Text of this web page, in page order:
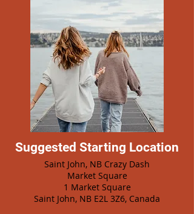
Suggested Starting Location
Saint John, NB Crazy Dash
Market Square
1 Market Square
Saint John, NB E2L 3Z6, Canada